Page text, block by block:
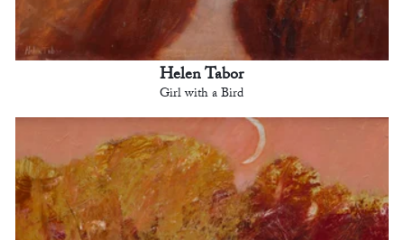
Helen Tabor
Girl with a Bird